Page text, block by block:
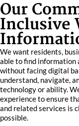
Our
Inclusive
We want residents,
able to find information
without facing digital
understand, navigate,
technology or ability.
experience to ensure
and related services is
possible.